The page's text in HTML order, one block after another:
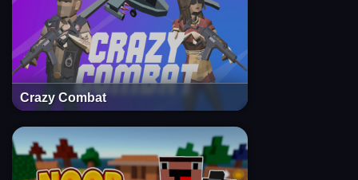
Crazy Combat